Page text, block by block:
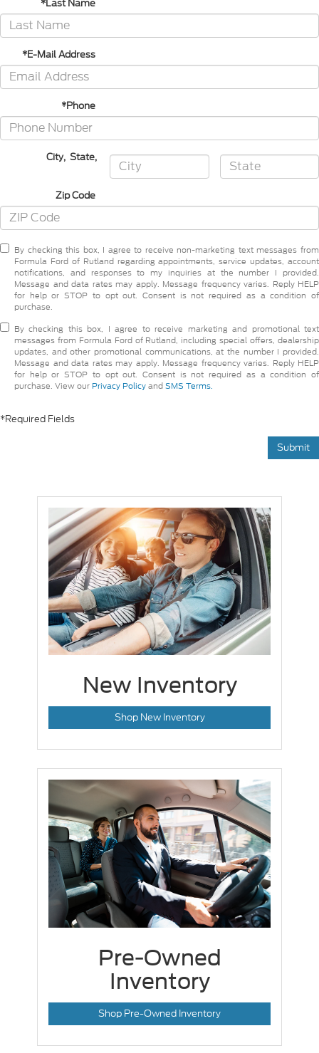
*Last Name
*E-Mail Address
*Phone
City,State,
Zip Code
By checking this box, I agree to receive non-marketing text messages from
Formula Ford of Rutland regarding appointments, service updates, account
notifications, and responses to my inquiries at the number I provided.
Message and data rates may apply. Message frequency varies. Reply HELP
for help or STOP to opt out. Consent is not required as a condition of
purchase.
By checking this box, I agree to receive marketing and promotional text
messages from Formula Ford of Rutland, including special offers, dealership
updates, and other promotional communications, at the number I provided.
Message and data rates may apply. Message frequency varies. Reply HELP
for help or STOP to opt out. Consent is not required as a condition of
purchase. View our Privacy PolicyandSMS Terms.
*Required Fields
Submit
New Inventory
Shop New Inventory
Pre-Owned
Inventory
Shop Pre-Owned Inventory